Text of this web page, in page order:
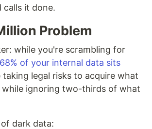
calls it done.
Problem
while you're scrambling for
68% of your internal data sits
taking legal risks to acquire what
ignoring two-thirds of what
dark data: